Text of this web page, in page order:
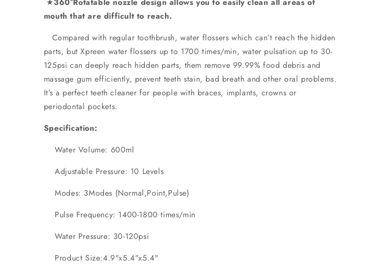
mouth that are difficult to reach.
Compared with regular toothbrush, water flossers which can’t reach the hidden
parts, but Xpreen water flossers up to 1700 times/min, water pulsation up to 30-
125psi can deeply reach hidden parts, them remove 99.99% food debris and
massage gum efficiently, prevent teeth stain, bad breath and other oral problems.
It’s a perfect teeth cleaner for people with braces, implants, crowns or
periodontal pockets.
Specification:
Water Volume: 600ml
Adjustable Pressure: 10 Levels
Modes: 3Modes (Normal,Point,Pulse)
Pulse Frequency: 1400-1800 times/min
Water Pressure: 30-120psi
Product Size:4.9"x5.4"x5.4"